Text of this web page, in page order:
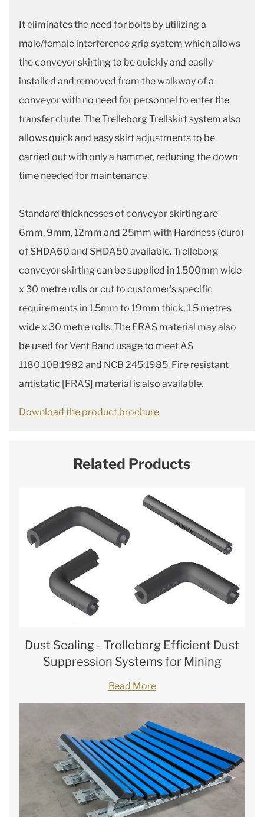
It eliminates the need for bolts by utilizing a
male/female interference grip system which allows
the conveyor skirting to be quickly and easily
installed and removed from the walkway of a
conveyor with no need for personnel to enter the
transfer chute. The Trelleborg Trellskirt system also
allows quick and easy skirt adjustments to be
carried out with only a hammer, reducing the down
time needed for maintenance.
Standard thicknesses of conveyor skirting are
6mm, 9mm, 12mm and 25mm with Hardness (duro)
of SHDA60 and SHDA50 available. Trelleborg
conveyor skirting can be supplied in 1,500mm wide
x 30 metre rolls or cut to customer’s specific
requirements in 1.5mm to 19mm thick, 1.5 metres
wide x 30 metre rolls. The FRAS material may also
be used for Vent Band usage to meet AS
1180.10B:1982 and NCB 245:1985. Fire resistant
antistatic [FRAS] material is also available.
Download the product brochure
Related Products
Dust Sealing - Trelleborg Efficient Dust
Suppression Systems for Mining
Read More